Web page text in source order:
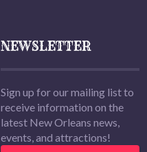
NEWSLETTER
Sign up for our mailing list to
receive information on the
latest New Orleans news,
events, and attractions!